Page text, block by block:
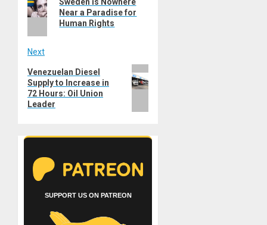
post:
Near a Paradise for
Human Rights
Next
Next
post:
Venezuelan Diesel
Supply to Increase in
72 Hours: Oil Union
Leader
SUPPORT US ON PATREON